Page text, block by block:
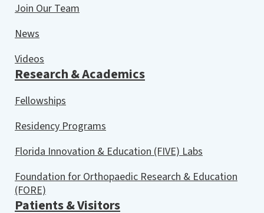
Join Our Team
News
Videos
Research & Academics
Fellowships
Residency Programs
Florida Innovation & Education (FIVE) Labs
Foundation for Orthopaedic Research & Education
(FORE)
Patients & Visitors